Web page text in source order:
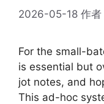
2026-05-18 作者
For the small-
is essential but
jot notes, and
This ad-hoc